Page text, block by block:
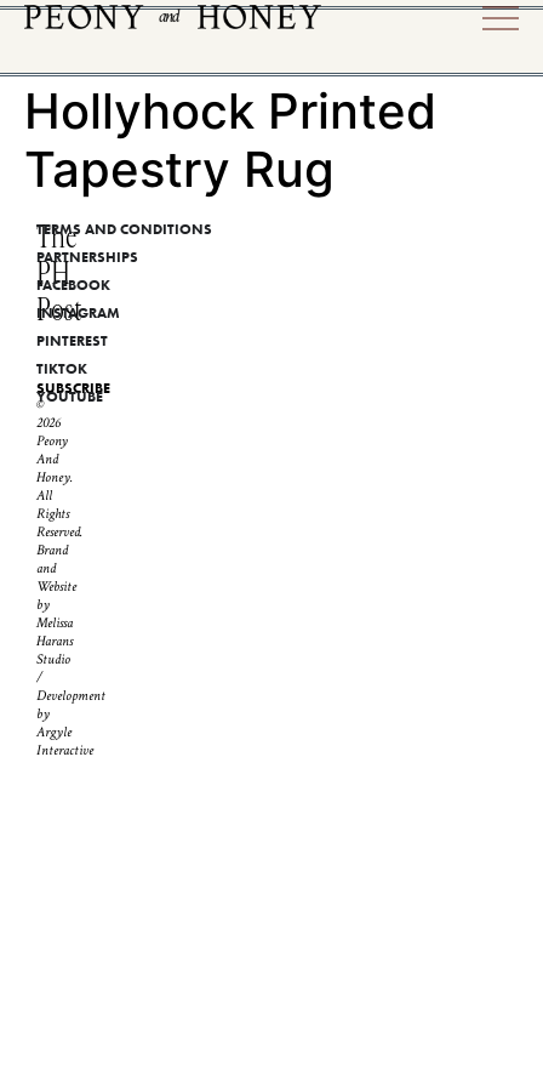
Hollyhock Printed
Tapestry Rug
The
PH
Post
SUBSCRIBE
©
2026
Peony
And
Honey.
All
Rights
Reserved.
Brand
and
Website
by
Melissa
Harans
Studio
/
Development
by
Argyle
Interactive
TERMS AND CONDITIONS
PARTNERSHIPS
FACEBOOK
INSTAGRAM
PINTEREST
TIKTOK
YOUTUBE